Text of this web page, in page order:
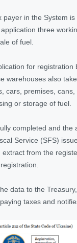
payer in the System
three
of fuel.
for registration
warehouses also
cars, premises,
or storage of fuel.
completed and the
Service (SFS)
from the
data to the
taxes and